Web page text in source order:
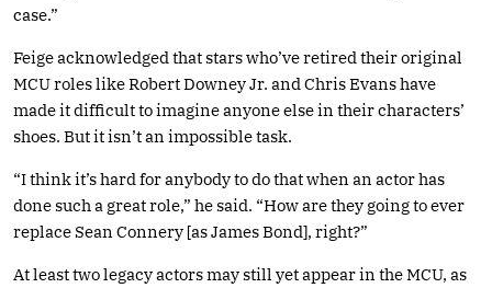
case.”
Feige acknowledged that stars who’ve retired their original
MCU roles like Robert Downey Jr. and Chris Evans have
made it difficult to imagine anyone else in their characters’
shoes. But it isn’t an impossible task.
“I think it’s hard for anybody to do that when an actor has
done such a great role,” he said. “How are they going to ever
replace Sean Connery [as James Bond], right?”
At least two legacy actors may still yet appear in the MCU, as